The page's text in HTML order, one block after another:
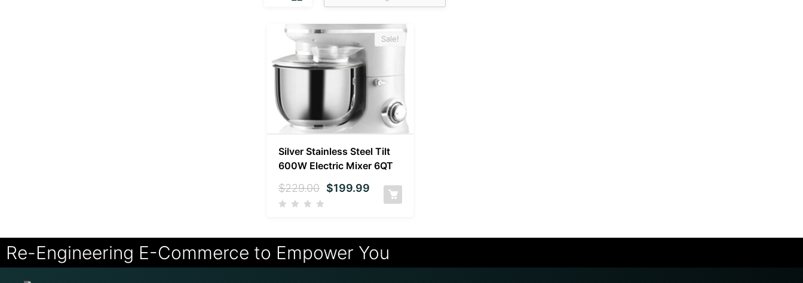
Sale!
Silver Stainless Steel Tilt
600W Electric Mixer 6QT
$229.00 $199.99
Re-Engineering E-Commerce to Empower You